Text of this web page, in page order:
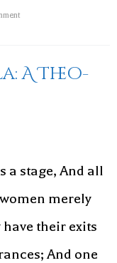
A Theo-
a stage, And all
merely
have their exits
And one